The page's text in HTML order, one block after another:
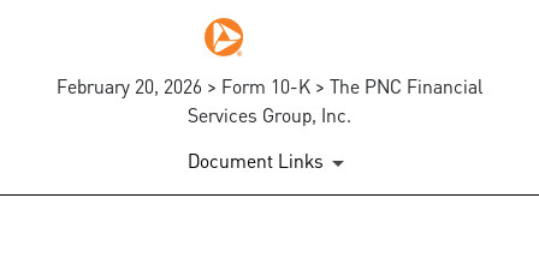
February 20, 2026 > Form 10-K > The PNC Financial
Services Group, Inc.
Document Links